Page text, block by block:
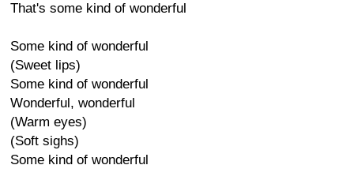
That's some kind of wonderful
Some kind of wonderful
(Sweet lips)
Some kind of wonderful
Wonderful, wonderful
(Warm eyes)
(Soft sighs)
Some kind of wonderful